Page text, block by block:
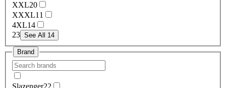
XXL20
XXXL11
4XL14
23 See All 14
Brand
Slazenger22